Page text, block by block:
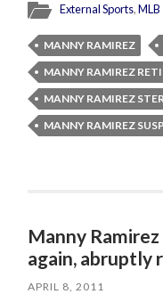
External Sports,MLB
MANNY RAMIREZ
MANNY RAMIREZ
MANNY RAMIREZ
MANNY RAMIREZ
Manny
again, abruptly
APRIL 8, 2011